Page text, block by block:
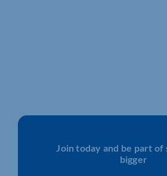
Join today and be part of
bigger